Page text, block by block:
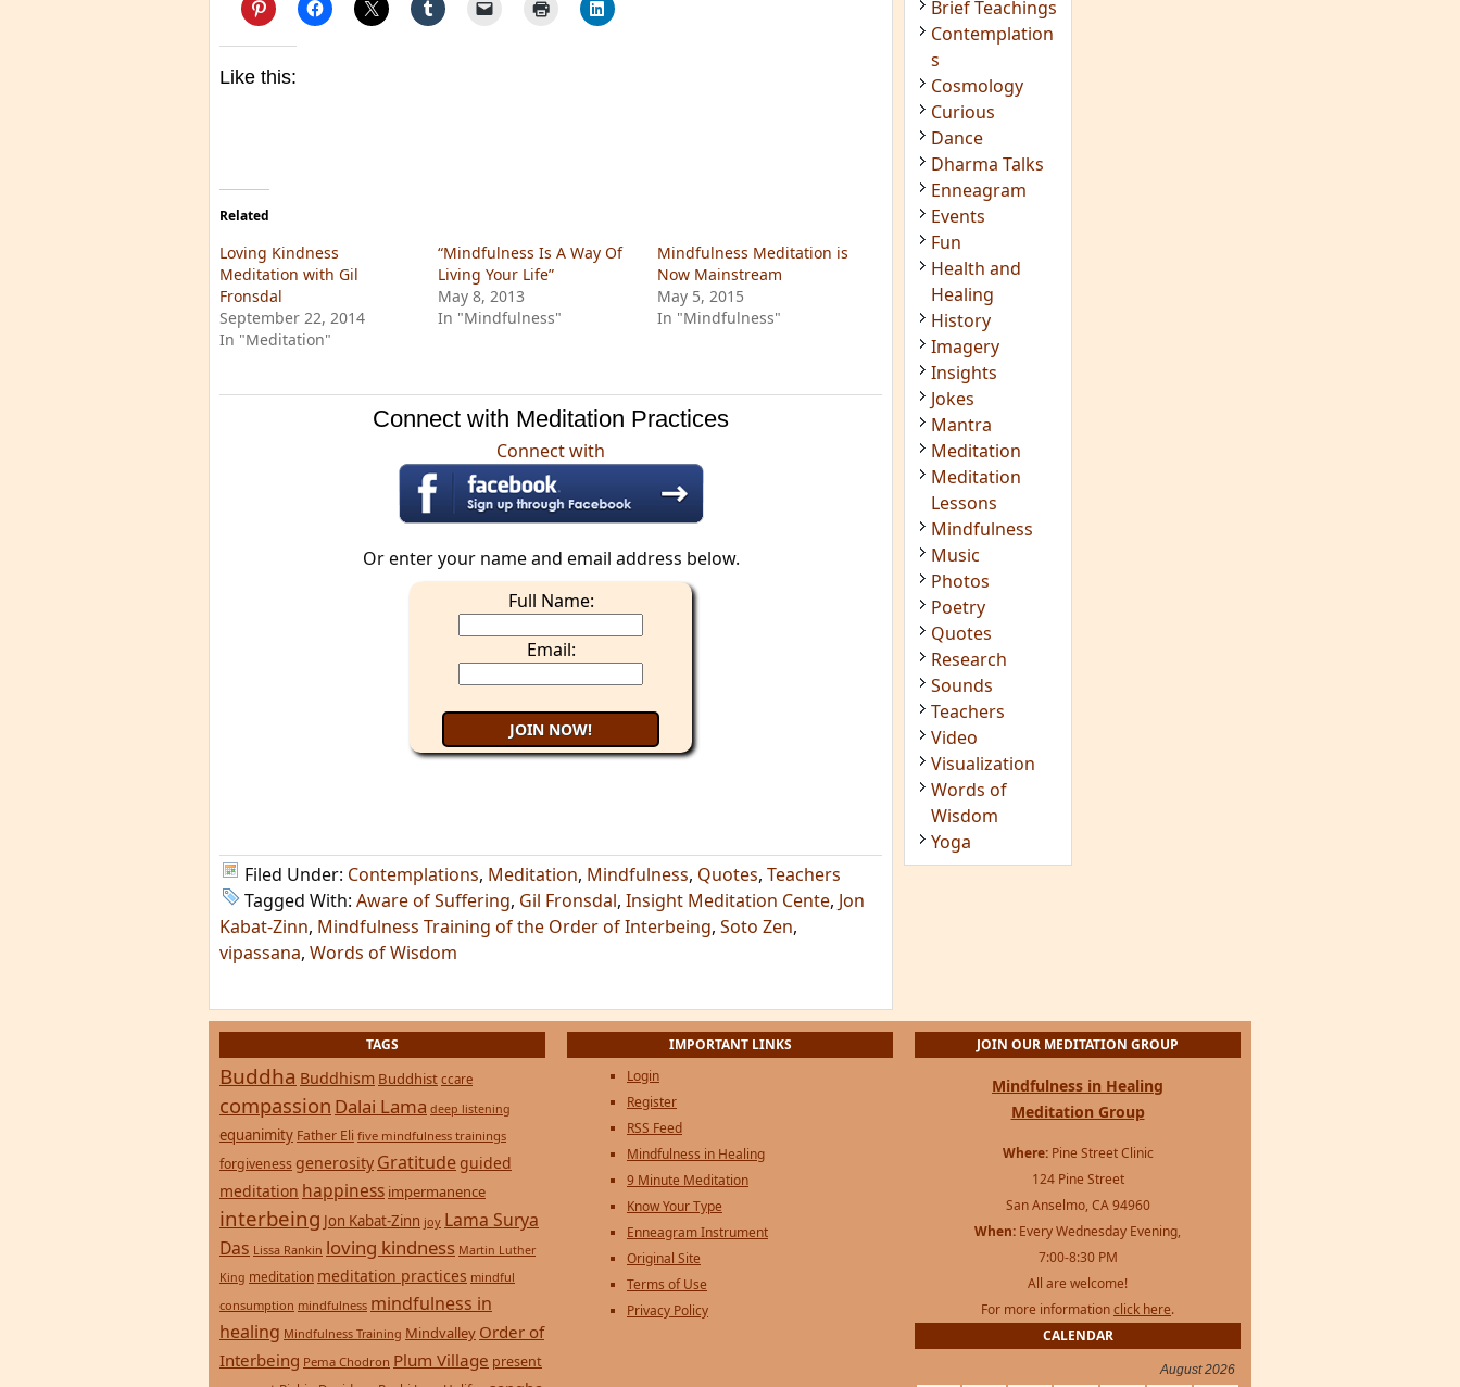
Like this:
Related
Loving Kindness
Meditation with Gil
Fronsdal
September 22, 2014
In "Meditation"
“Mindfulness Is A Way Of
Living Your Life”
May 8, 2013
In "Mindfulness"
Mindfulness Meditation is
Now Mainstream
May 5, 2015
In "Mindfulness"
Connect with Meditation Practices
Connect with
Or enter your name and email address below.
Full Name:
Email:
Filed Under: Contemplations, Meditation, Mindfulness, Quotes, Teachers
Tagged With: Aware of Suffering, Gil Fronsdal, Insight Meditation Cente, Jon
Kabat-Zinn, Mindfulness Training of the Order of Interbeing, Soto Zen,
vipassana, Words of Wisdom
Activism
Book
Brief Teachings
Contemplation
s
Cosmology
Curious
Dance
Dharma Talks
Enneagram
Events
Fun
Health and
Healing
History
Imagery
Insights
Jokes
Mantra
Meditation
Meditation
Lessons
Mindfulness
Music
Photos
Poetry
Quotes
Research
Sounds
Teachers
Video
Visualization
Words of
Wisdom
TAGS
Buddha Buddhism Buddhist ccare
compassion Dalai Lama deep listening
equanimity Father Eli five mindfulness trainings
forgiveness generosity Gratitude guided
meditation happiness impermanence
interbeing Jon Kabat-Zinn joy Lama Surya
Das Lissa Rankin loving kindness Martin Luther
King meditation meditation practices mindful
consumption mindfulness mindfulness in
healing Mindfulness Training Mindvalley Order of
Interbeing Pema Chodron Plum Village present
IMPORTANT LINKS
Login
Register
RSS Feed
Mindfulness in Healing
9 Minute Meditation
Know Your Type
Enneagram Instrument
Original Site
Terms of Use
Privacy Policy
JOIN OUR MEDITATION GROUP
Mindfulness in Healing
Meditation Group
Where:Pine Street Clinic
124 Pine Street
San Anselmo, CA 94960
When: Every Wednesday Evening,
7:00-8:30 PM
All are welcome!
For more informationclick here.
CALENDAR
August 2026